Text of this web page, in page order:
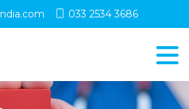
033 2534 3686